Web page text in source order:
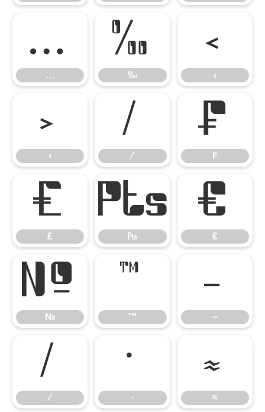
…
…
‰
‰
‹
‹
›
›
⁄
⁄
₣
₣
₤
₤
₧
₧
€
€
№
№
™
™
−
−
∕
∕
∙
∙
≈
≈